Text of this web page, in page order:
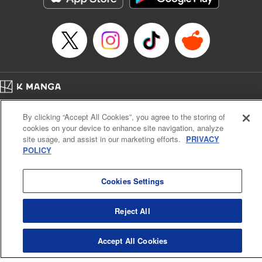
… who’s the driver of this phantom car? " Translation by
Kevin Gifford/ Rose Padgett, Lettering by Jacqueline Wee,
Editing by Sarah Tilson, YKS Services LLC/SKY JAPAN,
Manga Details
Category: Manga
Title in Japanese: 頭文字D
Episode Details
Released: Apr 13, 2023
Book Length: 20 pages
Price: 69p
Cal. Bus & Prof. Code
Manga Reader
Notations based on the Act on Specified Commercial Transactions and the Act on
Payment Service
K MANGA is an authorized digital distribution service.
KODANSHA LTD.
By clicking “Accept All Cookies”, you agree to the storing of
cookies on your device to enhance site navigation, analyze
site usage, and assist in our marketing efforts. PRIVACY
POLICY
Cookies Settings
Reject All
Accept All Cookies